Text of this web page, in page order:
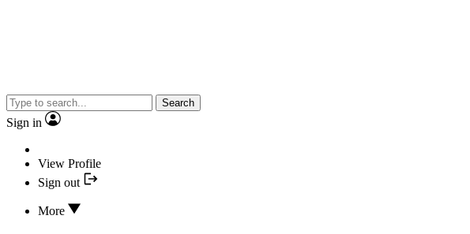
Search
Sign in
View Profile
Sign out
More